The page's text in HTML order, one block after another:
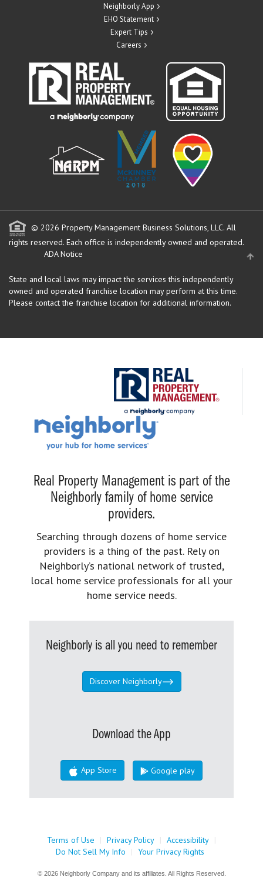
Neighborly App
EHO Statement
Expert Tips
Careers
© 2026 Property Management Business Solutions, LLC. All
rights reserved. Each office is independently owned and operated.
ADA Notice
State and local laws may impact the services this independently
owned and operated franchise location may perform at this time.
Please contact the franchise location for additional information.
Real Property Management is part of the
Neighborly family of home service
providers.
Searching through dozens of home service
providers is a thing of the past. Rely on
Neighborly’s national network of trusted,
local home service professionals for all your
home service needs.
Neighborly is all you need to remember
Discover Neighborly
Download the App
App Store Google play
Terms of Use | Privacy Policy | Accessibility |
Do Not Sell My Info
| Your Privacy Rights
© 2026 Neighborly Company and its affiliates. All Rights Reserved.